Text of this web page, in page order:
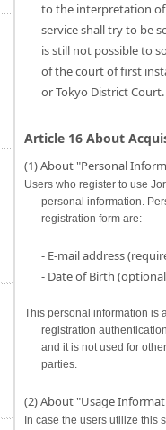
to the interpretation of
service shall try to be
is still not possible to
of the court of first
or Tokyo District Court.
Article 16 About
(1) About "Personal
Users who register to use
personal information.
registration form are:
- E-mail address
- Date of Birth
This personal information is
registration
and it is not used for
parties.
(2) About "Usage
In case the users utilize this